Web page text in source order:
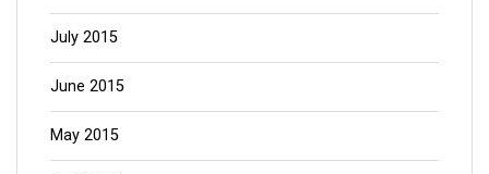
July 2015
June 2015
May 2015